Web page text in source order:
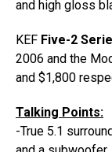
and high gloss
KEF Five-2
2006 and the
and $1,800
Talking Points:
-True 5.1